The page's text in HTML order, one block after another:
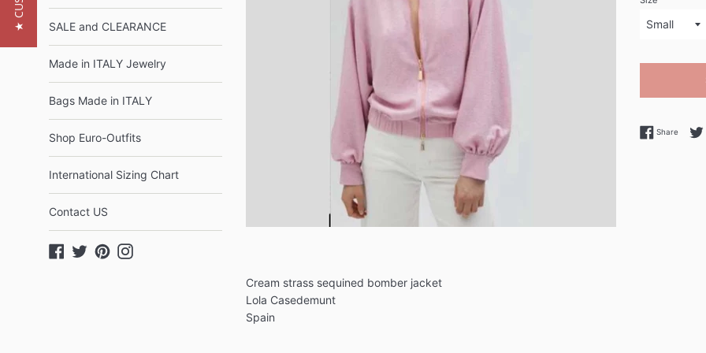
SALE and CLEARANCE
Made in ITALY Jewelry
Bags Made in ITALY
Shop Euro-Outfits
International Sizing Chart
Contact US
Facebook
TwitterPinterestInstagram
Share Share
Cream strass sequined bomber jacket
Lola Casedemunt
Spain